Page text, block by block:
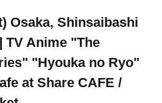
Osaka, Shinsaibashi
TV Anime "The
"Hyouka no Ryo"
at Share CAFE /